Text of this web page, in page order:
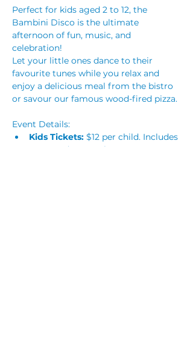
Perfect for kids aged 2 to 12, the
Bambini Disco is the ultimate
afternoon of fun, music, and
celebration!
Let your little ones dance to their
favourite tunes while you relax and
enjoy a delicious meal from the bistro
or savour our famous wood-fired pizza.
Event Details:
Kids Tickets: $12 per child. Includes
entry and a party bag.